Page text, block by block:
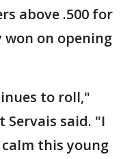
above .500 for
on opening
to roll,"
Servais said. "I
this young